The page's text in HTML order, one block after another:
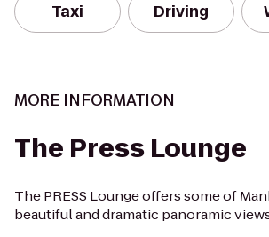
Taxi Driving
MORE INFORMATION
The Press Lounge
The PRESS Lounge offers some of
beautiful and dramatic panoramic